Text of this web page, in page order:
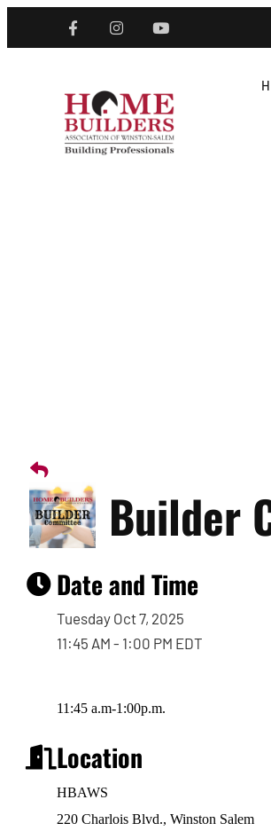
Builder
Date and Time
Tuesday Oct 7, 2025
11:45 AM - 1:00 PM EDT
11:45 a.m-1:00p.m.
Location
HBAWS
220 Charlois Blvd., Winston Salem